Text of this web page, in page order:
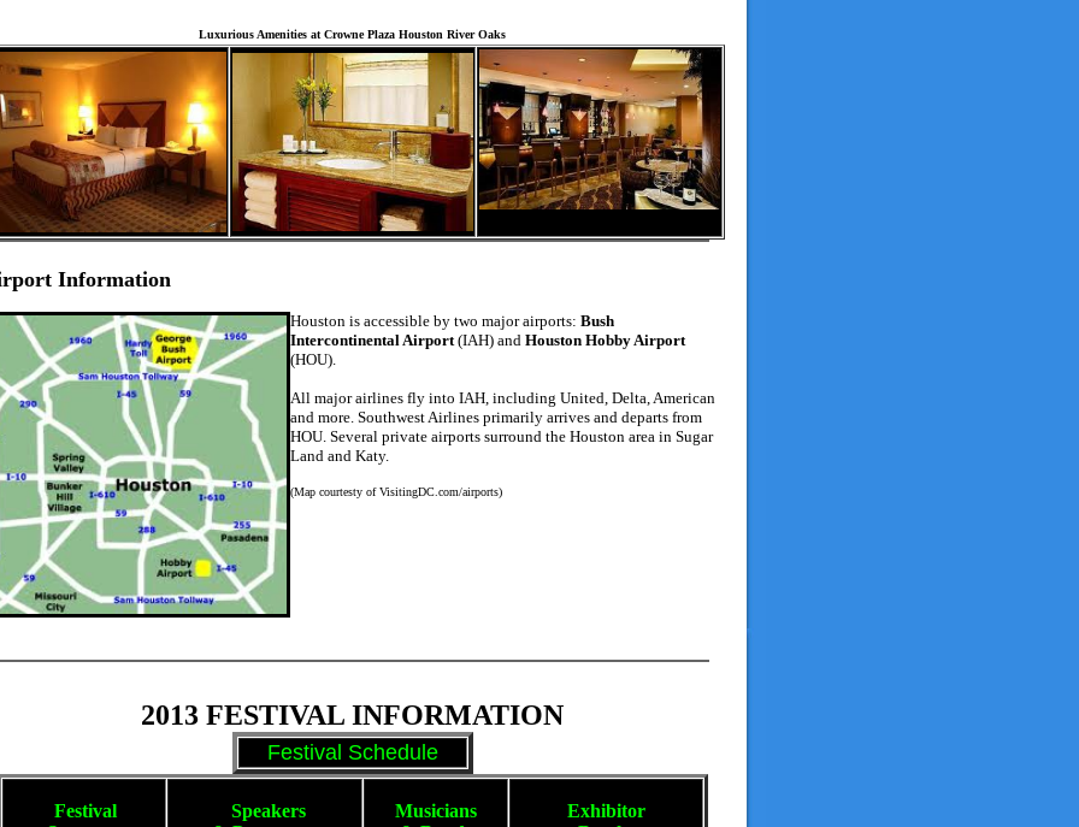
Luxurious Amenities at Crowne Plaza Houston River Oaks
Information
Houston is accessible by two major airports: Bush
Intercontinental Airport(IAH) and Houston Hobby Airport
(HOU).
All major airlines fly into IAH, including United, Delta, American
and more. Southwest Airlines primarily arrives and departs from
HOU. Several private airports surround the Houston area in Sugar
Land and Katy.
(Map courtesty of VisitingDC.com/airports)
2013 FESTIVAL INFORMATION
Festival Schedule
Festival
Speakers
Musicians
Exhibitor